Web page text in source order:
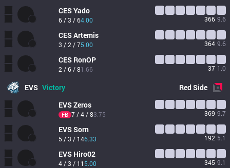
CESYado
6 / 3 / 64.00 366 9.6
CESArtemis
3 / 2 / 75.00 364 9.6
CES RonOP
2 / 6 / 81.66 37 1.0
EVS Victory RedSide
EVSZeros
FB 7 / 4 / 83.75 369 9.7
EVSSorn
5 / 3 / 146.33 192 5.1
EVS Hiro02
4 / 3 / 11 5.00 345 9.1